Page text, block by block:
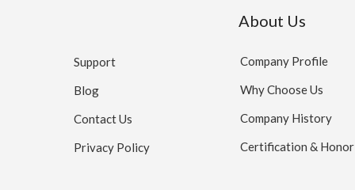
Support
Blog
Contact Us
Privacy Policy
About Us
Company Profile
Why Choose Us
Company History
Certification & Honor